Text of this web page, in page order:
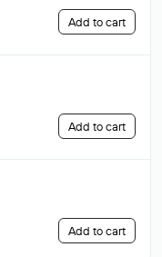
Add to cart
Add to cart
Add to cart